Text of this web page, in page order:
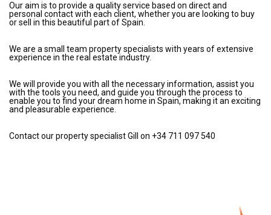
Our aim is to provide a quality service based on direct and
personal contact with each client, whether you are looking to buy
or sell in this beautiful part of Spain.
We are a small team property specialists with years of extensive
experience in the real estate industry.
We will provide you with all the necessary information, assist you
with the tools you need, and guide you through the process to
enable you to find your dream home in Spain, making it an exciting
and pleasurable experience.
Contact our property specialist Gill on +34 711 097 540